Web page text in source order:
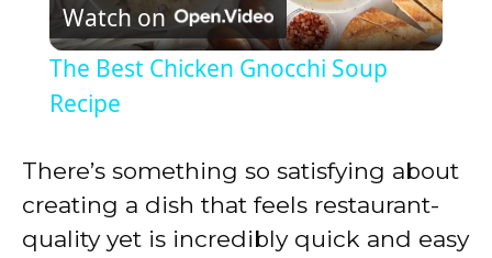
l
y
V
Watch on
The Best Chicken Gnocchi Soup
Recipe
There’s something so satisfying about
creating a dish that feels restaurant-
quality yet is incredibly quick and easy